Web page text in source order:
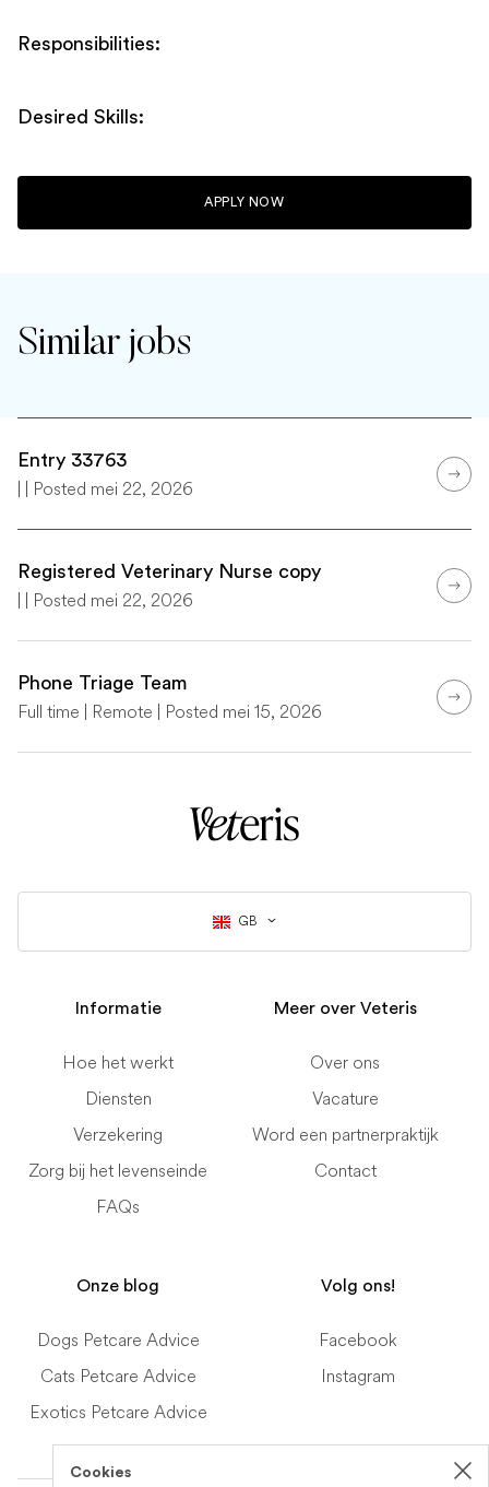
Responsibilities:
Desired Skills:
APPLY NOW
Similar jobs
Entry 33763
| | Posted mei 22, 2026
Registered Veterinary Nurse copy
| | Posted mei 22, 2026
Phone Triage Team
Full time | Remote | Posted mei 15, 2026
Cookies
GB
Informatie
Hoe het werkt
Diensten
Verzekering
Zorg bij het levenseinde
FAQs
Meer over Veteris
Over ons
Vacature
Word een partnerpraktijk
Contact
Onze blog
Dogs Petcare Advice
Cats Petcare Advice
Exotics Petcare Advice
Volg ons!
Facebook
Instagram